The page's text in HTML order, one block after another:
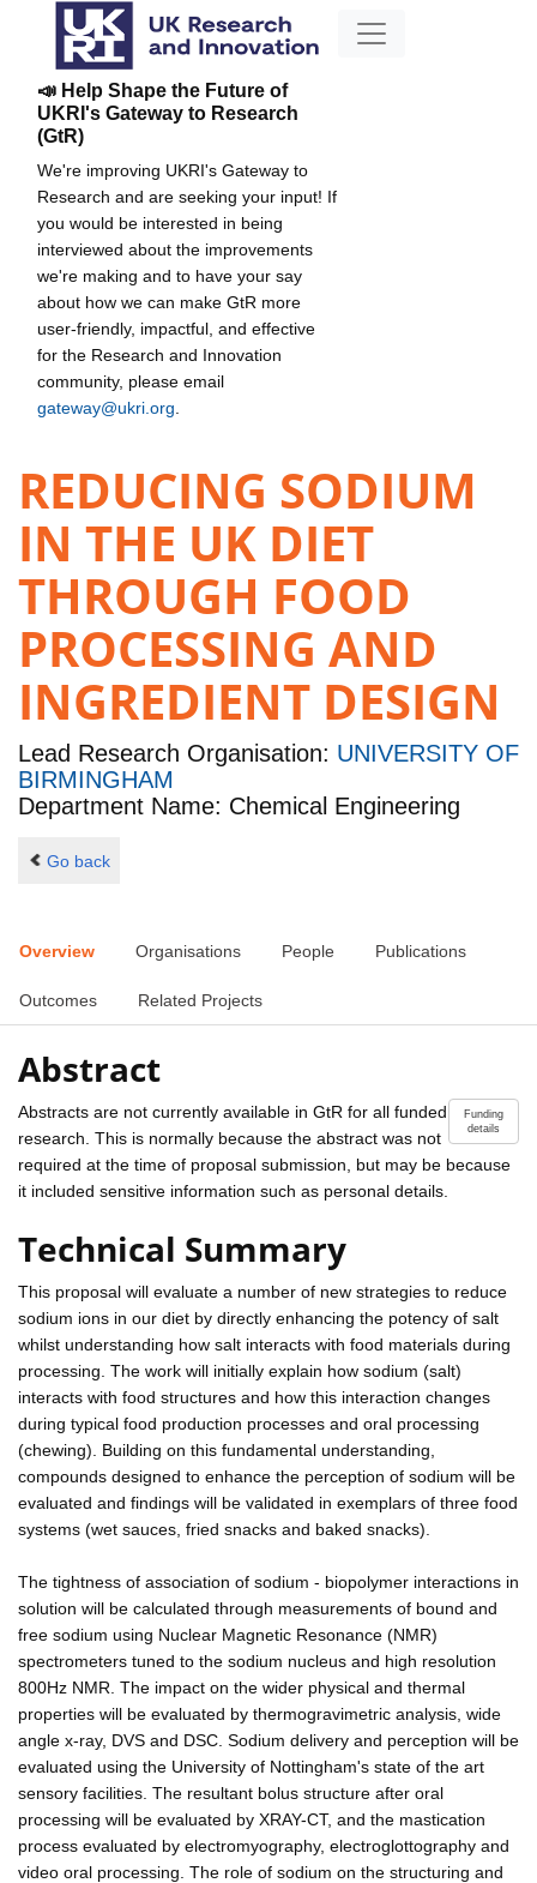
📣 Help Shape the Future of
UKRI's Gateway to Research
(GtR)
We're improving UKRI's Gateway to
Research and are seeking your input! If
you would be interested in being
interviewed about the improvements
we're making and to have your say
about how we can make GtR more
user-friendly, impactful, and effective
for the Research and Innovation
community, please email
gateway@ukri.org
REDUCING SODIUM
IN THE UK DIET
THROUGH FOOD
PROCESSING AND
INGREDIENT DESIGN
Lead Research Organisation: UNIVERSITY OF
BIRMINGHAM
Department Name: Chemical Engineering
Go back
Overview Organisations People Publications
Outcomes Related Projects
Abstract
Funding
details
Abstracts are not currently available in GtR for all funded
research. This is normally because the abstract was not
required at the time of proposal submission, but may be because
it included sensitive information such as personal details.
Technical Summary
This proposal will evaluate a number of new strategies to reduce
sodium ions in our diet by directly enhancing the potency of salt
whilst understanding how salt interacts with food materials during
processing. The work will initially explain how sodium (salt)
interacts with food structures and how this interaction changes
during typical food production processes and oral processing
(chewing). Building on this fundamental understanding,
compounds designed to enhance the perception of sodium will be
evaluated and findings will be validated in exemplars of three food
systems (wet sauces, fried snacks and baked snacks).
The tightness of association of sodium - biopolymer interactions in
solution will be calculated through measurements of bound and
free sodium using Nuclear Magnetic Resonance (NMR)
spectrometers tuned to the sodium nucleus and high resolution
800Hz NMR. The impact on the wider physical and thermal
properties will be evaluated by thermogravimetric analysis, wide
angle x-ray, DVS and DSC. Sodium delivery and perception will be
evaluated using the University of Nottingham's state of the art
sensory facilities. The resultant bolus structure after oral
processing will be evaluated by XRAY-CT, and the mastication
process evaluated by electromyography, electroglottography and
video oral processing. The role of sodium on the structuring and